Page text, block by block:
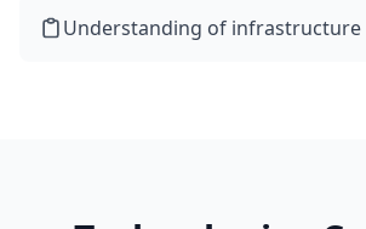
Understanding of infrastructure